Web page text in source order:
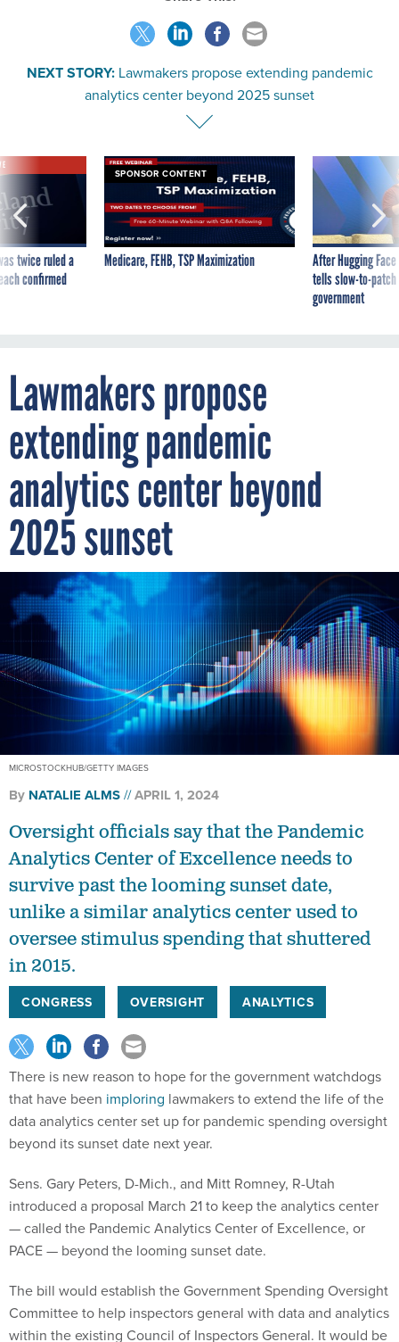
NEXT STORY: Lawmakers propose extending pandemic
analytics center beyond 2025 sunset
twice ruled a
confirmed
SPONSOR CONTENT
Medicare, FEHB, TSP Maximization
After Hugging
tells slow-to-
government
Lawmakers propose
extending pandemic
analytics center beyond
2025 sunset
MICROSTOCKHUB/GETTY IMAGES
By NATALIE ALMS APRIL 1, 2024
Oversight officials say that the Pandemic
Analytics Center of Excellence needs to
survive past the looming sunset date,
unlike a similar analytics center used to
oversee stimulus spending that shuttered
in 2015.
CONGRESS OVERSIGHT ANALYTICS
There is new reason to hope for the government watchdogs
that have been imploring lawmakers to extend the life of the
data analytics center set up for pandemic spending oversight
beyond its sunset date next year.
Sens. Gary Peters, D-Mich., and Mitt Romney, R-Utah
introduced a proposal March 21 to keep the analytics center
— called the Pandemic Analytics Center of Excellence, or
PACE — beyond the looming sunset date.
The bill would establish the Government Spending Oversight
Committee to help inspectors general with data and analytics
within the existing Council of Inspectors General. It would be